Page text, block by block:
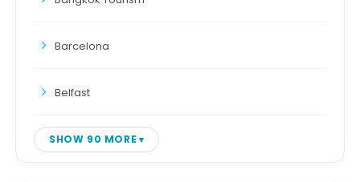
Barcelona
Belfast
SHOW 90 MORE